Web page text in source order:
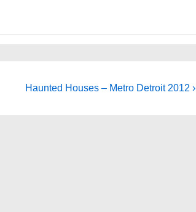
Next
Haunted Houses – Metro Detroit 2012 ›